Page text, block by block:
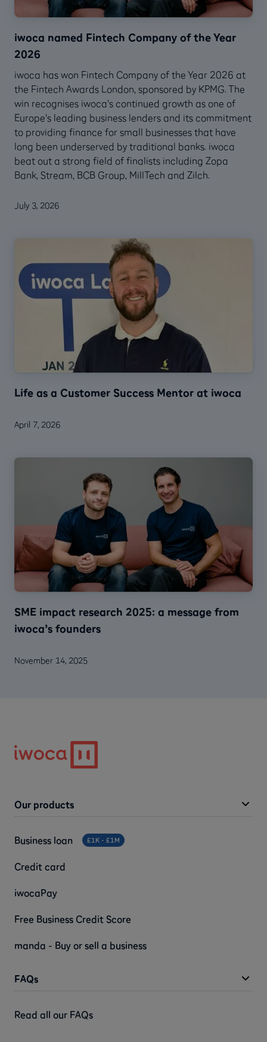
iwoca named Fintech Company of the Year
2026
iwoca has won Fintech Company of the Year 2026 at
the Fintech Awards London, sponsored by KPMG. The
win recognises iwoca's continued growth as one of
Europe's leading business lenders and its commitment
to providing finance for small businesses that have
long been underserved by traditional banks. iwoca
beat out a strong field of finalists including Zopa
Bank, Stream, BCB Group, MillTech and Zilch.
July 3, 2026
Life as a Customer Success Mentor at iwoca
April 7, 2026
SME impact research 2025: a message from
iwoca’s founders
November 14, 2025
FAQs
Read all our FAQs
Our products
Business loan £1K - £1M
Credit card
iwocaPay
Free Business Credit Score
manda - Buy or sell a business